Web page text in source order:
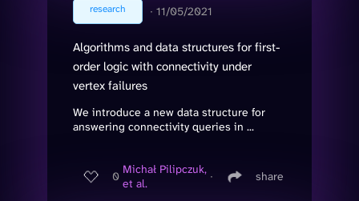
research ∙ 11/05/2021
Algorithms and data structures for first-
order logic with connectivity under
vertex failures
We introduce a new data structure for
answering connectivity queries in ...
0 Michał Pilipczuk,
et al.
∙ share